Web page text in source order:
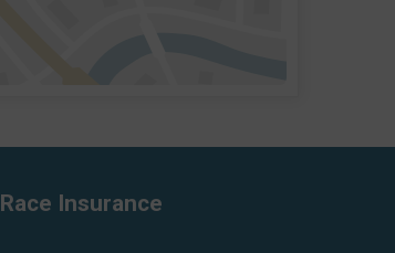
Race Insurance